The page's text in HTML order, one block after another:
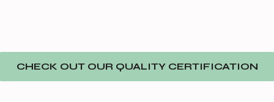
CHECK OUT OUR QUALITY CERTIFICATION